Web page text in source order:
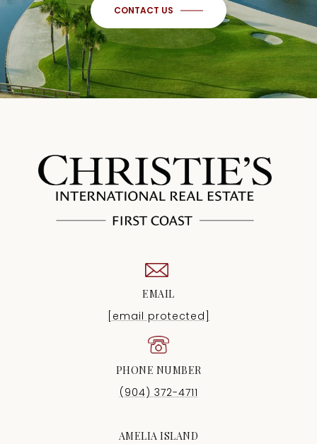
CONTACT US
EMAIL
[email protected]
PHONE NUMBER
(904) 372-4711
AMELIA ISLAND